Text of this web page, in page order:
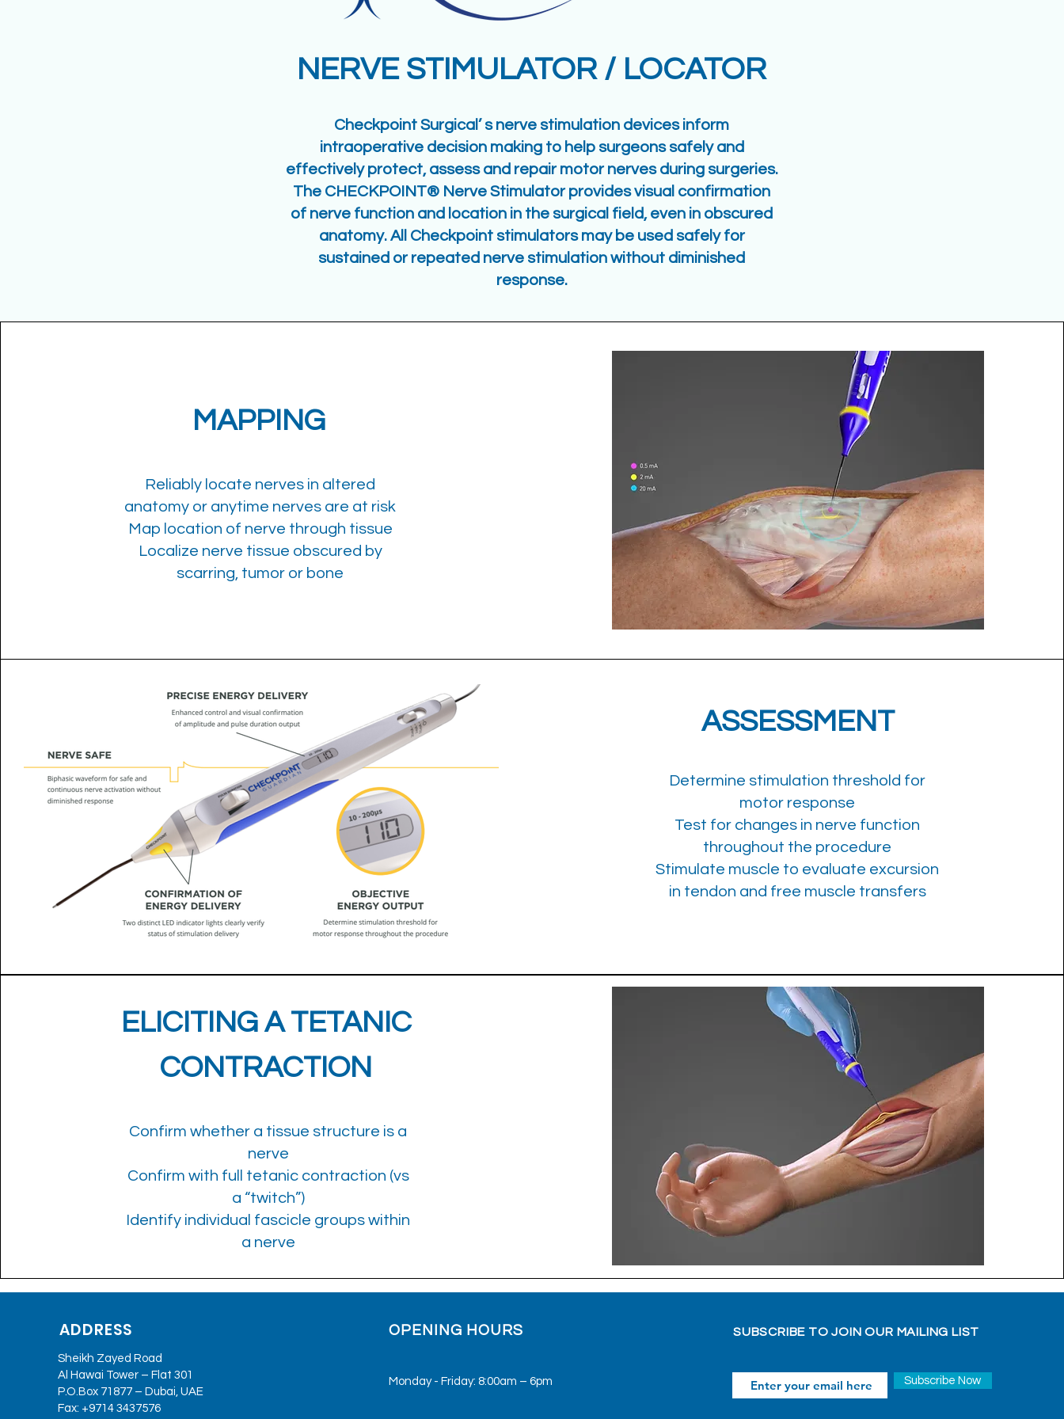
NERVE STIMULATOR / LOCATOR
Checkpoint Surgical’ s nerve stimulation devices inform
intraoperative decision making to help surgeons safely and
effectively protect, assess and repair motor nerves during surgeries.
The CHECKPOINT® Nerve Stimulator provides visual confirmation
of nerve function and location in the surgical field, even in obscured
anatomy. All Checkpoint stimulators may be used safely for
sustained or repeated nerve stimulation without diminished
response.
MAPPING
Reliably locate nerves in altered
anatomy or anytime nerves are at risk
Map location of nerve through tissue
Localize nerve tissue obscured by
scarring, tumor or bone
ASSESSMENT
Determine stimulation threshold for
motor response
Test for changes in nerve function
throughout the procedure
Stimulate muscle to evaluate excursion
in tendon and free muscle transfers
ELICITING A TETANIC
CONTRACTION
Confirm whether a tissue structure is a
nerve
Confirm with full tetanic contraction (vs
a “twitch”)
Identify individual fascicle groups within
a nerve
ADDRESS
Sheikh Zayed Road
Al Hawai Tower – Flat 301
P.O.Box 71877 – Dubai, UAE
Fax: +9714 3437576
OPENING HOURS
Monday - Friday: 8:00am – 6pm
SUBSCRIBE TO JOIN OUR MAILING LIST
Subscribe Now